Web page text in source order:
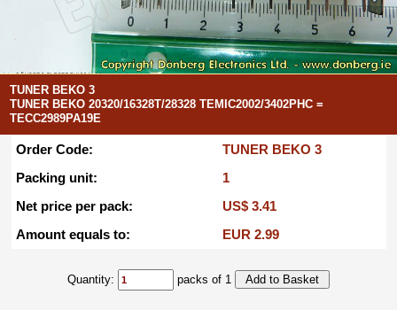
TUNER BEKO 3
TUNER BEKO 20320/16328T/28328 TEMIC2002/3402PHC =
TECC2989PA19E
Order Code:
TUNER BEKO 3
Packing unit:
1
Net price per pack:
US$ 3.41
Amount equals to:
EUR 2.99
Quantity: packs of 1